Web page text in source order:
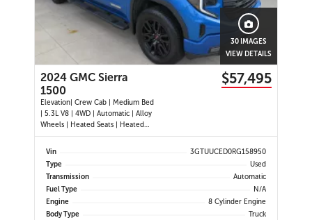
30 IMAGES
VIEW DETAILS
2024 GMC Sierra
1500
Elevation| Crew Cab | Medium Bed
| 5.3L V8 | 4WD | Automatic | Alloy
Wheels | Heated Seats | Heated
Steering Wheel | Power Driver Seat
| Climate Control | Touchscreen
Android Auto & Apple CarPlay |
Navigation | USB-C Por
$57,495
Vin
3GTUUCED0RG158950
Type
Used
Transmission
Automatic
Fuel Type
N/A
Engine
8 Cylinder Engine
Body Type
Truck